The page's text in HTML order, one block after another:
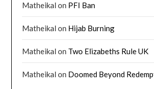
Matheikal on PFI Ban
Matheikal on Hijab Burning
Matheikal on Two Elizabeths Rule UK
Matheikal on Doomed Beyond